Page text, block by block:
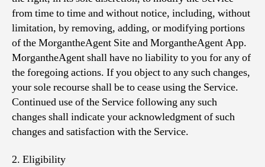
from time to time and without notice, including, without
limitation, by removing, adding, or modifying portions
of the MorgantheAgent Site and MorgantheAgent App.
MorgantheAgent shall have no liability to you for any of
the foregoing actions. If you object to any such changes,
your sole recourse shall be to cease using the Service.
Continued use of the Service following any such
changes shall indicate your acknowledgment of such
changes and satisfaction with the Service.
2. Eligibility